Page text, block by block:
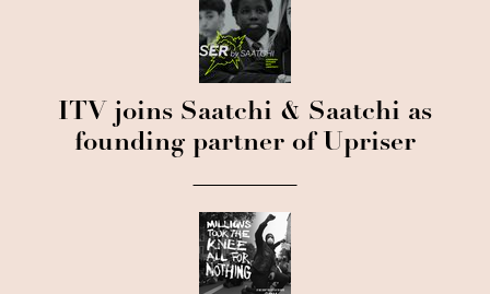
ITV joins Saatchi & Saatchi as
founding partner of Upriser